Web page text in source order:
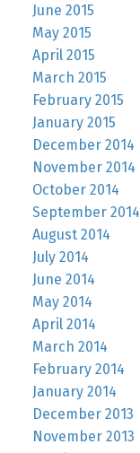
June 2015
May 2015
April 2015
March 2015
February 2015
January 2015
December 2014
November 2014
October 2014
September 2014
August 2014
July 2014
June 2014
May 2014
April 2014
March 2014
February 2014
January 2014
December 2013
November 2013